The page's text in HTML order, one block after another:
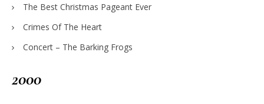
The Best Christmas Pageant Ever
Crimes Of The Heart
Concert – The Barking Frogs
2000